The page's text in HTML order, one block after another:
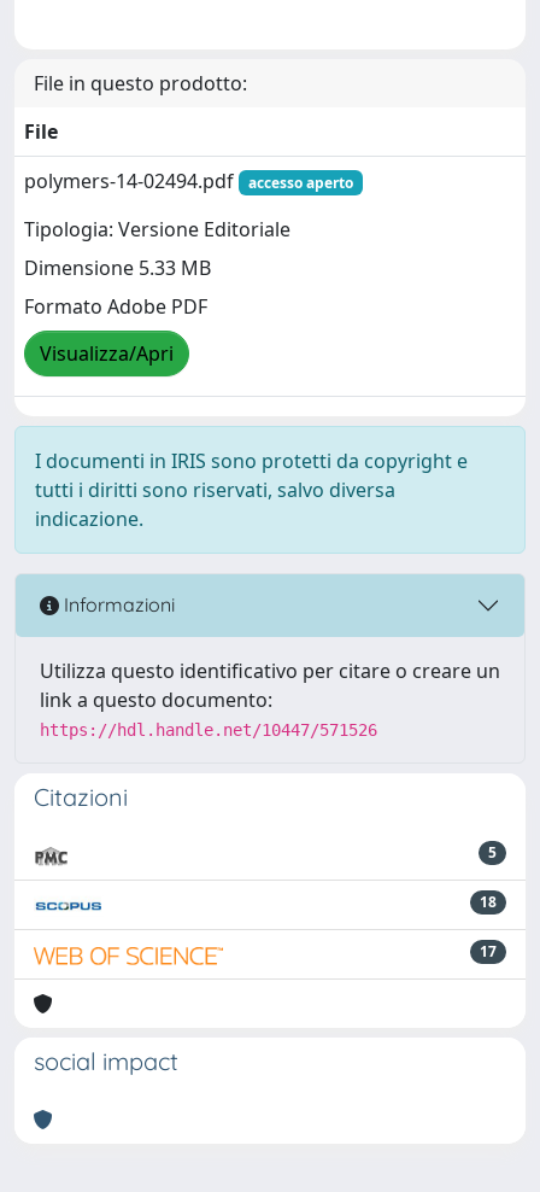
File in questo prodotto:
File
polymers-14-02494.pdf
accesso aperto
Tipologia: Versione Editoriale
Dimensione 5.33 MB
Formato Adobe PDF
Visualizza/Apri
I documenti in IRIS sono protetti da copyright e
tutti i diritti sono riservati, salvo diversa
indicazione.
Informazioni
Utilizza questo identificativo per citare o creare un
link a questo documento:
https://hdl.handle.net/10447/571526
Citazioni
5
18
17
social impact